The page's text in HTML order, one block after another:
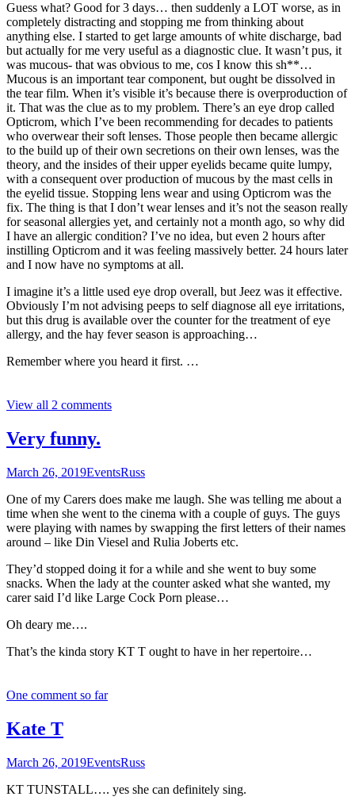
Guess what? Good for 3 days… then suddenly a LOT worse, as in
completely distracting and stopping me from thinking about
anything else. I started to get large amounts of white discharge, bad
but actually for me very useful as a diagnostic clue. It wasn’t pus, it
was mucous- that was obvious to me, cos I know this sh**…
Mucous is an important tear component, but ought be dissolved in
the tear film. When it’s visible it’s because there is overproduction of
it. That was the clue as to my problem. There’s an eye drop called
Opticrom, which I’ve been recommending for decades to patients
who overwear their soft lenses. Those people then became allergic
to the build up of their own secretions on their own lenses, was the
theory, and the insides of their upper eyelids became quite lumpy,
with a consequent over production of mucous by the mast cells in
the eyelid tissue. Stopping lens wear and using Opticrom was the
fix. The thing is that I don’t wear lenses and it’s not the season really
for seasonal allergies yet, and certainly not a month ago, so why did
I have an allergic condition? I’ve no idea, but even 2 hours after
instilling Opticrom and it was feeling massively better. 24 hours later
and I now have no symptoms at all.
I imagine it’s a little used eye drop overall, but Jeez was it effective.
Obviously I’m not advising peeps to self diagnose all eye irritations,
but this drug is available over the counter for the treatment of eye
allergy, and the hay fever season is approaching…
Remember where you heard it first. …
View all 2 comments
Very funny.
March 26, 2019EventsRuss
One of my Carers does make me laugh. She was telling me about a
time when she went to the cinema with a couple of guys. The guys
were playing with names by swapping the first letters of their names
around – like Din Viesel and Rulia Joberts etc.
They’d stopped doing it for a while and she went to buy some
snacks. When the lady at the counter asked what she wanted, my
carer said I’d like Large Cock Porn please…
Oh deary me….
That’s the kinda story KT T ought to have in her repertoire…
One comment so far
Kate T
March 26, 2019EventsRuss
KT TUNSTALL…. yes she can definitely sing.